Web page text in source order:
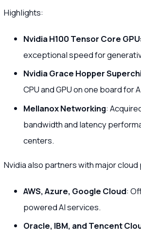
Highlights:
Nvidia H100 Tensor Core
exceptional speed for
Nvidia Grace Hopper
CPU and GPU on one board for
Mellanox Networking:
bandwidth and latency
centers.
Nvidia also partners with major
AWS, Azure, Google Cloud:
powered AI services.
Oracle, IBM, and Tencent